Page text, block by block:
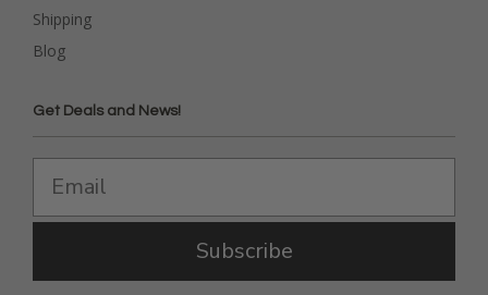
Shipping
Blog
Get Deals and News!
Subscribe